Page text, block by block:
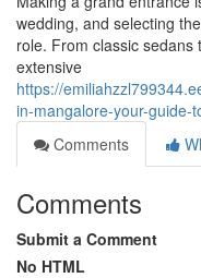
wedding, and selecting
role. From classic
extensive
https://
in-mangalore-your-guide-
Comments
Comments
Submit a Comment
No HTML